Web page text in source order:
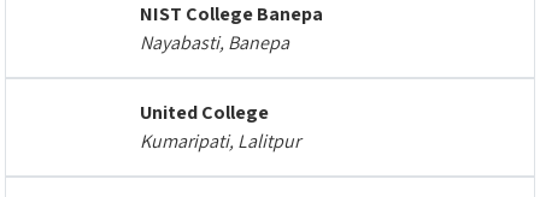
NIST College Banepa
Nayabasti, Banepa
United College
Kumaripati, Lalitpur